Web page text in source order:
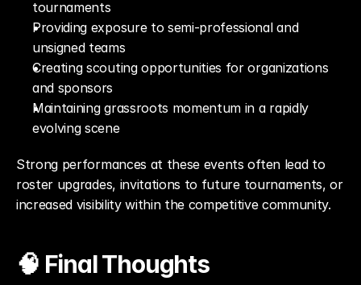
tournaments
Providing exposure to semi-professional and
unsigned teams
Creating scouting opportunities for organizations
and sponsors
Maintaining grassroots momentum in a rapidly
evolving scene
Strong performances at these events often lead to
roster upgrades, invitations to future tournaments, or
increased visibility within the competitive community.
🧠 Final Thoughts